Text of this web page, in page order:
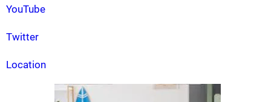
YouTube
Twitter
Location